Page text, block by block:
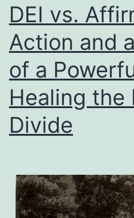
DEI vs.
Action and
of a
Healing the
Divide